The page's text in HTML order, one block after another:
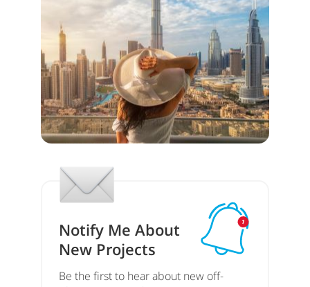
Notify Me About
New Projects
Be the first to hear about new off-